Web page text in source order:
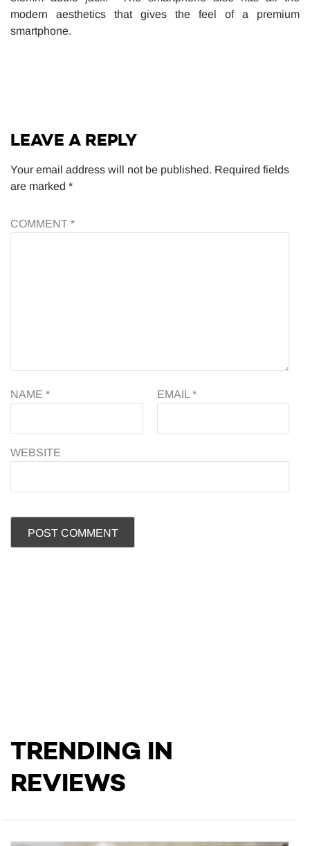
modern aesthetics that gives the feel of a premium
smartphone.
LEAVE A REPLY
Your email address will not be published. Required fields
are marked *
COMMENT *
NAME * EMAIL *
WEBSITE
TRENDING IN
REVIEWS